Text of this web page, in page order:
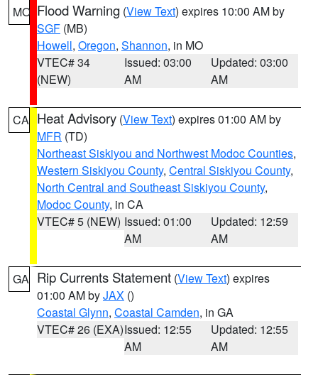
MO Flood Warning (View Text) expires 10:00 AM by
SGF (MB)
Howell, Oregon, Shannon, in MO
VTEC# 34
(NEW)
Issued: 03:00
AM
Updated: 03:00
AM
CA Heat Advisory (View Text) expires 01:00 AM by
MFR (TD)
Northeast Siskiyou and Northwest Modoc Counties,
Western Siskiyou County, Central Siskiyou County,
North Central and Southeast Siskiyou County,
Modoc County, in CA
VTEC# 5 (NEW) Issued: 01:00
AM
Updated: 12:59
AM
GA Rip Currents Statement (View Text) expires
01:00 AM byJAX ()
Coastal Glynn, Coastal Camden, in GA
VTEC# 26 (EXA)Issued: 12:55
AM
Updated: 12:55
AM